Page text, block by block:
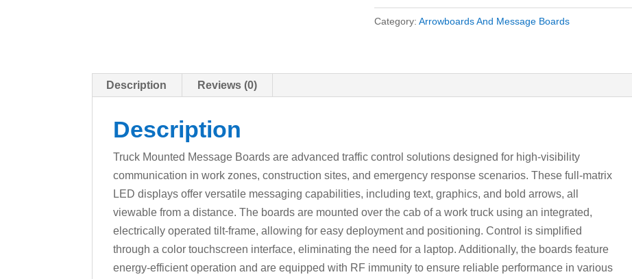
Category:Arrowboards And Message Boards
Description Reviews (0)
Description
Truck Mounted Message Boards are advanced traffic control solutions designed for high-visibility
communication in work zones, construction sites, and emergency response scenarios. These full-matrix
LED displays offer versatile messaging capabilities, including text, graphics, and bold arrows, all
viewable from a distance. The boards are mounted over the cab of a work truck using an integrated,
electrically operated tilt-frame, allowing for easy deployment and positioning. Control is simplified
through a color touchscreen interface, eliminating the need for a laptop. Additionally, the boards feature
energy-efficient operation and are equipped with RF immunity to ensure reliable performance in various